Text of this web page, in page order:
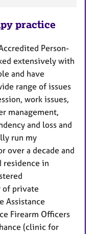
practice
Person-
extensively with
and have
range of issues
work issues,
management,
and loss and
run my
over a decade and
residence in
of private
Assistance
Firearm Officers
(clinic for